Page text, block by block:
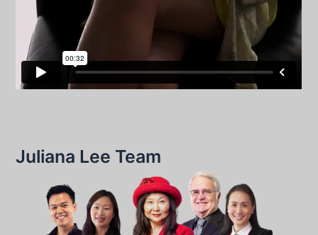
Juliana Lee Team